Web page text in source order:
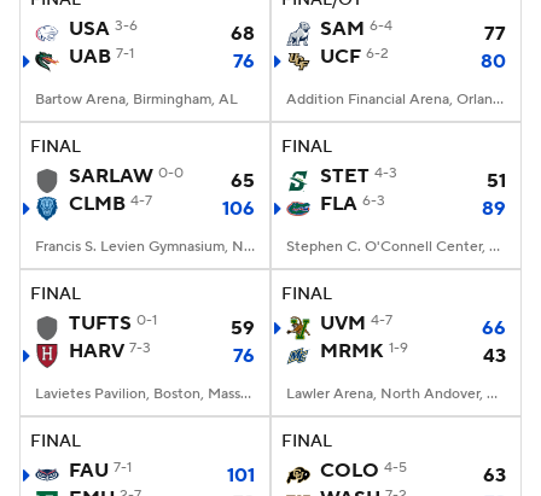
USA 3-6
68
UAB 7-1 76
Bartow Arena, Birmingham, AL
SAM 6-4
77
UCF 6-2 80
Addition Financial Arena, Orlando, FL
FINAL
SARLAW 0-0
65
CLMB 4-7 106
Francis S. Levien Gymnasium, New York, New York
FINAL
STET 4-3
51
FLA 6-3 89
Stephen C. O'Connell Center, Gainesville, FL
FINAL
TUFTS 0-1
59
HARV 7-3 76
Lavietes Pavilion, Boston, Massachusetts
FINAL
UVM 4-7
66
MRMK 1-9 43
Lawler Arena, North Andover, Massachusetts
FINAL
FAU 7-1
101
FINAL
COLO 4-5
63